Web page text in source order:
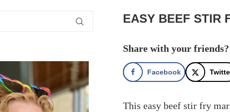
EASY BEEF STIR
Share with your friends?
Facebook
This easy beef stir fry